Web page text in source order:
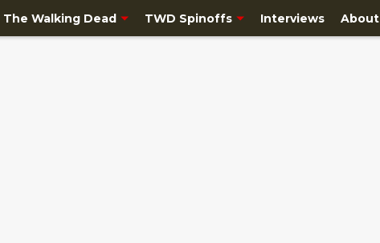
The Walking Dead TWD Spinoffs Interviews About